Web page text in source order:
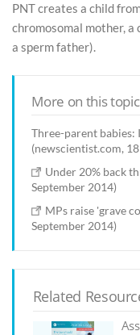
PNT creates a child
chromosomal mother, a
a sperm father).
More on this topic
Three-parent babies:
(newscientist.com,
Under 20% back
September 2014)
MPs raise 'grave
September 2014)
Related